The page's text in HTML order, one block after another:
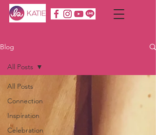
Blog
All Posts
Connection
Inspiration
Celebration
All Posts